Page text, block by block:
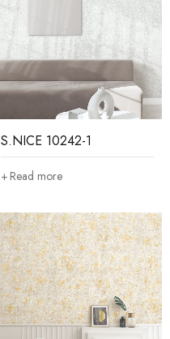
S.NICE 10242-1
Read more